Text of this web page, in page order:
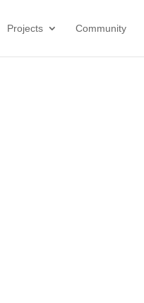
Projects Community